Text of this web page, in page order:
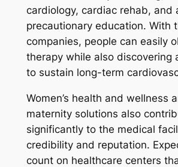
cardiology, cardiac rehab, and
precautionary education. With
companies, people can easily
therapy while also discovering
to sustain long-term
Women’s health and wellness
maternity solutions also
significantly to the medical
credibility and reputation.
count on healthcare centers